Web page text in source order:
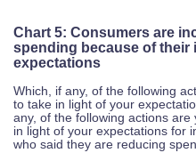
Chart 5: Consumers are
spending because of their
expectations
Which, if any, of the following
to take in light of your
any, of the following actions
in light of your expectations for
who said they are reducing